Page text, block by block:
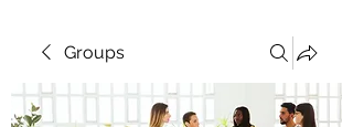
Groups